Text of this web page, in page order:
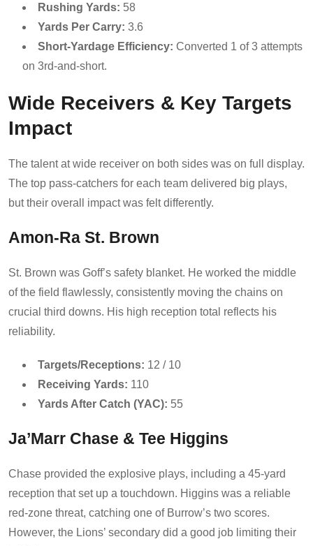
Rushing Yards: 58
Yards Per Carry: 3.6
Short-Yardage Efficiency: Converted 1 of 3 attempts
on 3rd-and-short.
Wide Receivers & Key Targets
Impact
The talent at wide receiver on both sides was on full display.
The top pass-catchers for each team delivered big plays,
but their overall impact was felt differently.
Amon-Ra St. Brown
St. Brown was Goff’s safety blanket. He worked the middle
of the field flawlessly, consistently moving the chains on
crucial third downs. His high reception total reflects his
reliability.
Targets/Receptions: 12 / 10
Receiving Yards: 110
Yards After Catch (YAC): 55
Ja’Marr Chase & Tee Higgins
Chase provided the explosive plays, including a 45-yard
reception that set up a touchdown. Higgins was a reliable
red-zone threat, catching one of Burrow’s two scores.
However, the Lions’ secondary did a good job limiting their